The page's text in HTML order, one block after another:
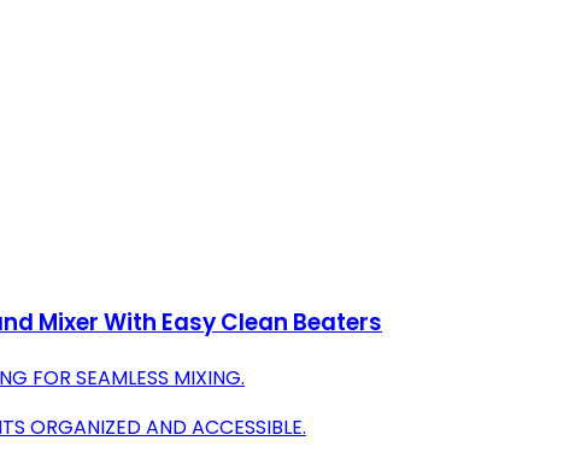
Mixer With Easy Clean Beaters
FOR SEAMLESS MIXING.
ORGANIZED AND ACCESSIBLE.